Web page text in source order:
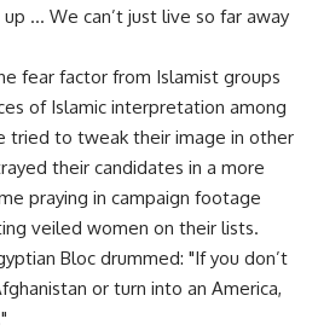
… We can’t just live so far away
fear factor from Islamist groups
of Islamic interpretation among
tried to tweak their image in other
their candidates in a more
praying in campaign footage
veiled women on their lists.
Bloc drummed: "If you don’t
or turn into an America,